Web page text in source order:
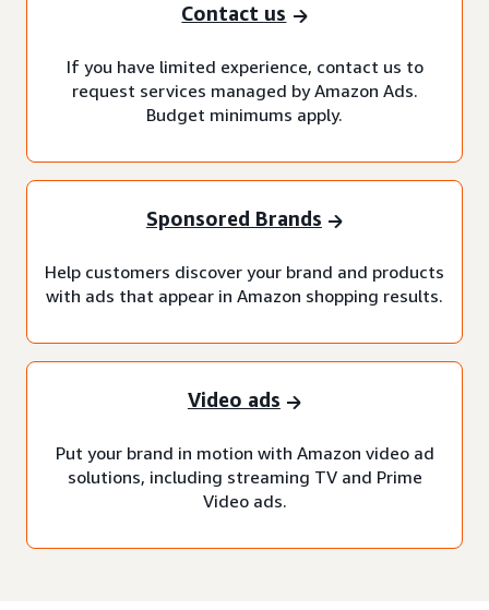
Contact us
If you have limited experience, contact us to
request services managed by Amazon Ads.
Budget minimums apply.
Sponsored Brands
Help customers discover your brand and products
with ads that appear in Amazon shopping results.
Video ads
Put your brand in motion with Amazon video ad
solutions, including streaming TV and Prime
Video ads.